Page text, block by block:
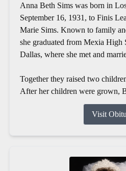
Anna Beth Sims was born in
September 16, 1931, to Finis
Marie Sims. Known to family
she graduated from Mexia High
Dallas, where she met and
Together they raised two
After her children were grown,
Visit